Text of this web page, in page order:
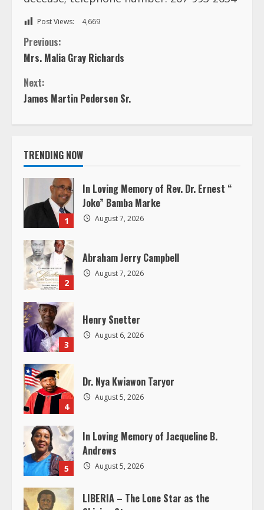
Post Views: 4,669
C
o
n
t
i
n
u
e
R
e
a
d
i
n
g
Previous:
Mrs. Malia Gray Richards
Next:
James Martin Pedersen Sr.
TRENDING NOW
1
In Loving Memory of Rev. Dr. Ernest “
Joko” Bamba Marke
August 7, 2026
2
Abraham Jerry Campbell
August 7, 2026
3
Henry Snetter
August 6, 2026
4
Dr. Nya Kwiawon Taryor
August 5, 2026
5
In Loving Memory of Jacqueline B.
Andrews
August 5, 2026
LIBERIA – The Lone Star as the